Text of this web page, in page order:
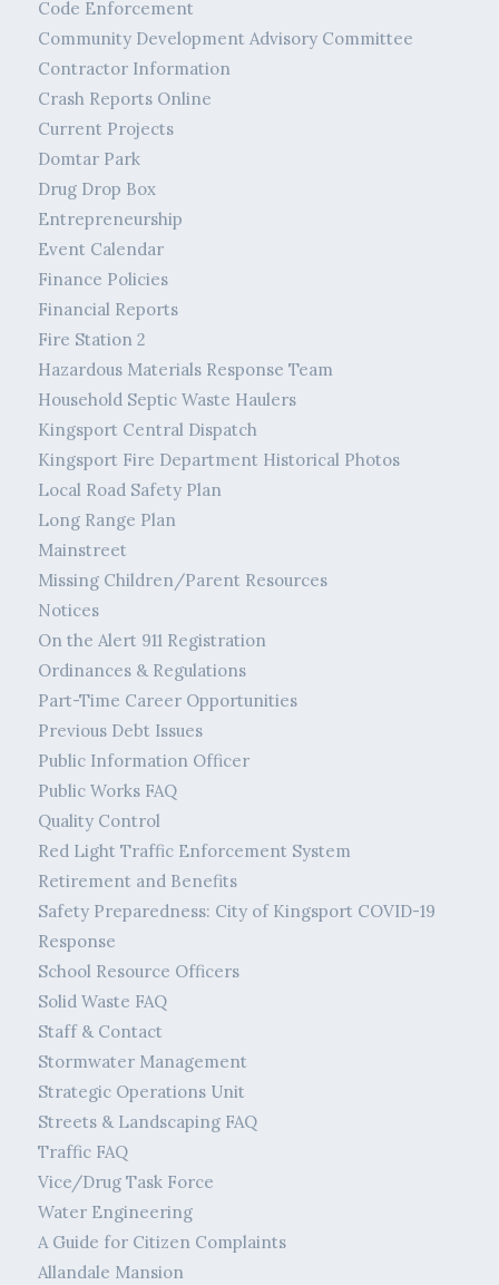
Code Enforcement
Community Development Advisory Committee
Contractor Information
Crash Reports Online
Current Projects
Domtar Park
Drug Drop Box
Entrepreneurship
Event Calendar
Finance Policies
Financial Reports
Fire Station 2
Hazardous Materials Response Team
Household Septic Waste Haulers
Kingsport Central Dispatch
Kingsport Fire Department Historical Photos
Local Road Safety Plan
Long Range Plan
Mainstreet
Missing Children/Parent Resources
Notices
On the Alert 911 Registration
Ordinances & Regulations
Part-Time Career Opportunities
Previous Debt Issues
Public Information Officer
Public Works FAQ
Quality Control
Red Light Traffic Enforcement System
Retirement and Benefits
Safety Preparedness: City of Kingsport COVID-19
Response
School Resource Officers
Solid Waste FAQ
Staff & Contact
Stormwater Management
Strategic Operations Unit
Streets & Landscaping FAQ
Traffic FAQ
Vice/Drug Task Force
Water Engineering
A Guide for Citizen Complaints
Allandale Mansion